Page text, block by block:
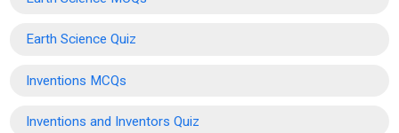
Earth Science Quiz
Inventions MCQs
Inventions and Inventors Quiz